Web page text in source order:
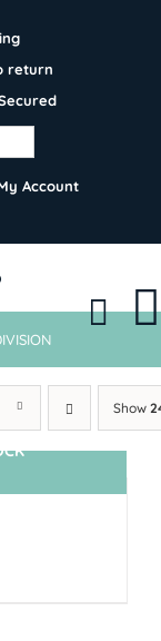
return
Account
Show